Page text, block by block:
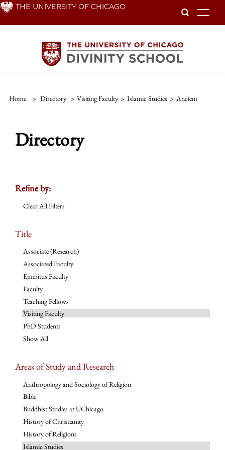
Skip THE UNIVERSITY OF CHICAGO
Home > Directory > Visiting Faculty > Islamic Studies > Ancient
Directory
Refine by:
Clear All Filters
Title
Associate (Research)
Associated Faculty
Emeritus Faculty
Faculty
Teaching Fellows
Visiting Faculty
PhD Students
Show All
Areas of Study and Research
Anthropology and Sociology of Religion
Bible
Buddhist Studies at UChicago
History of Christianity
History of Religions
Islamic Studies